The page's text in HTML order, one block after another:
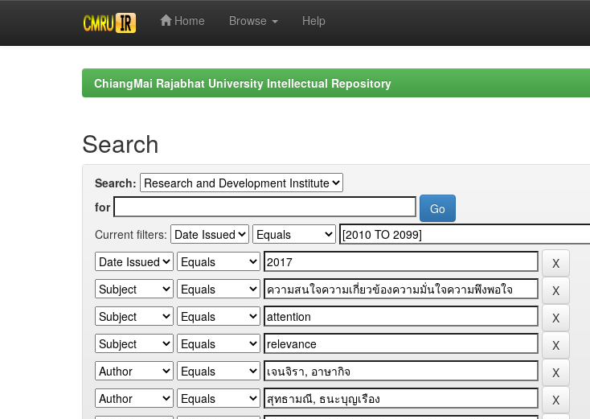
Home Browse Help
ChiangMai Rajabhat University Intellectual Repository
Search
Search:
for
Current filters: